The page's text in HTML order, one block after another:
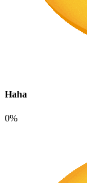
Haha
0%